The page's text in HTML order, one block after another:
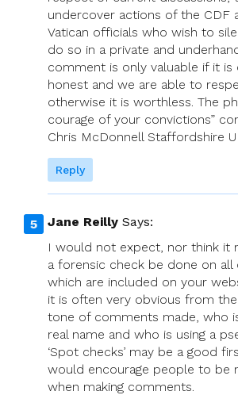
undercover actions of the CDF
Vatican officials who wish to
do so in a private and
comment is only valuable if it is
honest and we are able to
otherwise it is worthless. The
courage of your convictions”
Chris McDonnell Staffordshire
Reply
Jane Reilly Says:
I would not expect, nor think it
a forensic check be done on all
which are included on your
it is often very obvious from
tone of comments made, who
real name and who is using a
‘Spot checks’ may be a good
would encourage people to be
when making comments.